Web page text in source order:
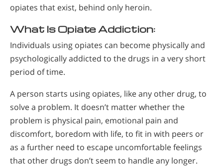
opiates that exist, behind only heroin.
What Is Opiate Addiction:
Individuals using opiates can become physically and
psychologically addicted to the drugs in a very short
period of time.
A person starts using opiates, like any other drug, to
solve a problem. It doesn’t matter whether the
problem is physical pain, emotional pain and
discomfort, boredom with life, to fit in with peers or
as a further need to escape uncomfortable feelings
that other drugs don’t seem to handle any longer.